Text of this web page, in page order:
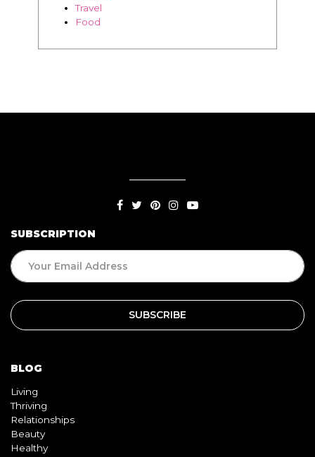
Travel
Food
SUBSCRIPTION
BLOG
Living
Thriving
Relationships
Beauty
Healthy